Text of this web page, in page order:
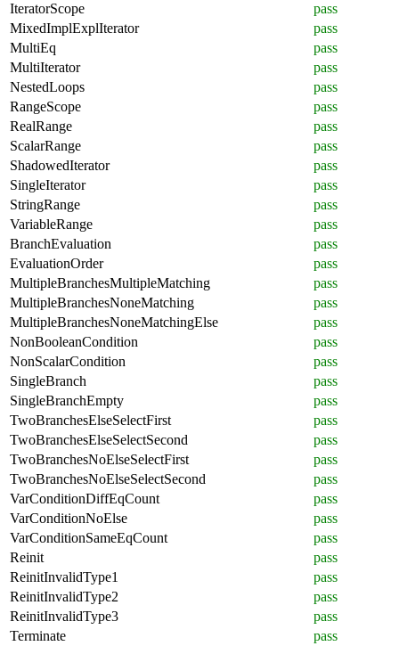
IteratorScope
pass
MixedImplExplIterator
pass
MultiEq
pass
MultiIterator
pass
NestedLoops
pass
RangeScope
pass
RealRange
pass
ScalarRange
pass
ShadowedIterator
pass
SingleIterator
pass
StringRange
pass
VariableRange
pass
BranchEvaluation
pass
EvaluationOrder
pass
MultipleBranchesMultipleMatching
pass
MultipleBranchesNoneMatching
pass
MultipleBranchesNoneMatchingElse
pass
NonBooleanCondition
pass
NonScalarCondition
pass
SingleBranch
pass
SingleBranchEmpty
pass
TwoBranchesElseSelectFirst
pass
TwoBranchesElseSelectSecond
pass
TwoBranchesNoElseSelectFirst
pass
TwoBranchesNoElseSelectSecond
pass
VarConditionDiffEqCount
pass
VarConditionNoElse
pass
VarConditionSameEqCount
pass
Reinit
pass
ReinitInvalidType1
pass
ReinitInvalidType2
pass
ReinitInvalidType3
pass
Terminate
pass